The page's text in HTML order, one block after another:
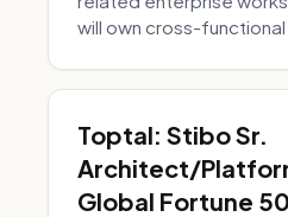
will own cross-functional
Toptal: Stibo Sr.
Architect/
Global Fortune